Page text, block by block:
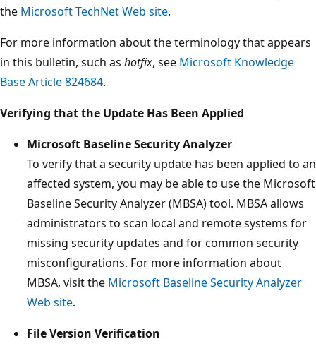
the Microsoft TechNet Web site.
For more information about the terminology that appears
in this bulletin, such as hotfix, see Microsoft Knowledge
Base Article 824684.
Verifying that the Update Has Been Applied
Microsoft Baseline Security Analyzer
To verify that a security update has been applied to an
affected system, you may be able to use the Microsoft
Baseline Security Analyzer (MBSA) tool. MBSA allows
administrators to scan local and remote systems for
missing security updates and for common security
misconfigurations. For more information about
MBSA, visit the Microsoft Baseline Security Analyzer
Web site.
File Version Verification